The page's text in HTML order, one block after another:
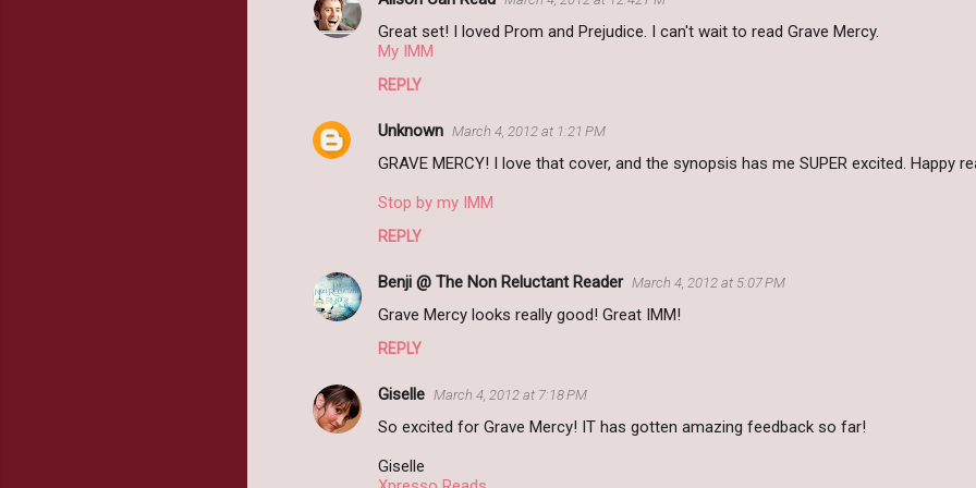
Great set! I loved Prom and Prejudice. I can't wait to read Grave Mercy.
My IMM
REPLY
Unknown March 4, 2012 at 1:21 PM
GRAVE MERCY! I love that cover, and the synopsis has me SUPER excited. Happy
Stop by my IMM
REPLY
Benji @ The Non Reluctant Reader March 4, 2012 at 5:07 PM
Grave Mercy looks really good! Great IMM!
REPLY
Giselle March 4, 2012 at 7:18 PM
So excited for Grave Mercy! IT has gotten amazing feedback so far!
Giselle